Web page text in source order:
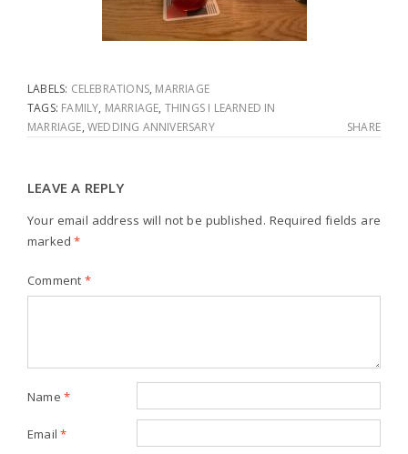
LABELS: CELEBRATIONS, MARRIAGE
TAGS: FAMILY, MARRIAGE, THINGS I LEARNED IN
MARRIAGE,WEDDING ANNIVERSARY SHARE
LEAVE A REPLY
Your email address will not be published. Required fields are
marked*
Comment *
Name *
Email*